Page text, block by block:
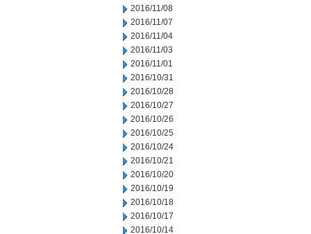
2016/11/08
2016/11/07
2016/11/04
2016/11/03
2016/11/01
2016/10/31
2016/10/28
2016/10/27
2016/10/26
2016/10/25
2016/10/24
2016/10/21
2016/10/20
2016/10/19
2016/10/18
2016/10/17
2016/10/14